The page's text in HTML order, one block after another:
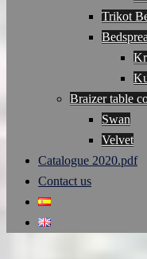
Trikot
Braizer table
Swan
Velvet
Catalogue 2020.pdf
Contact us